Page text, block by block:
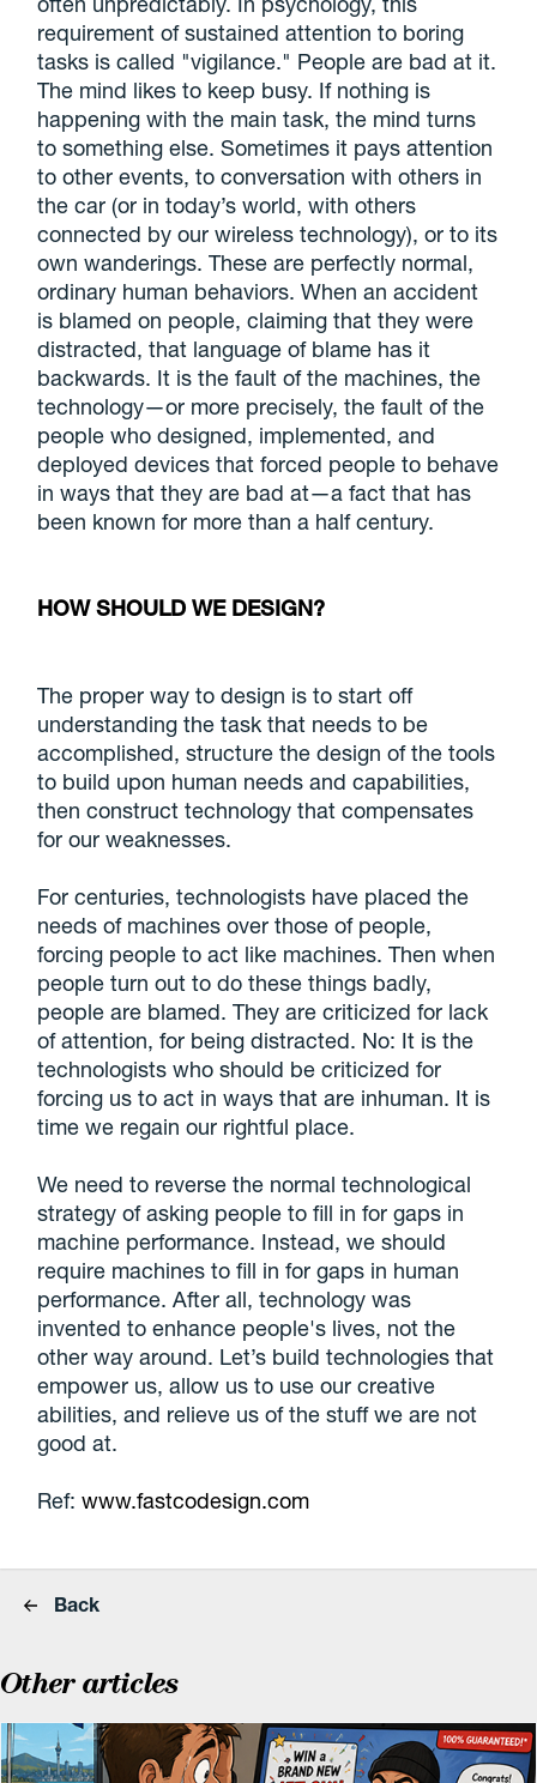
requirement of sustained attention to boring
tasks is called "vigilance." People are bad at it.
The mind likes to keep busy. If nothing is
happening with the main task, the mind turns
to something else. Sometimes it pays attention
to other events, to conversation with others in
the car (or in today’s world, with others
connected by our wireless technology), or to its
own wanderings. These are perfectly normal,
ordinary human behaviors. When an accident
is blamed on people, claiming that they were
distracted, that language of blame has it
backwards. It is the fault of the machines, the
technology—or more precisely, the fault of the
people who designed, implemented, and
deployed devices that forced people to behave
in ways that they are bad at—a fact that has
been known for more than a half century.
HOW SHOULD WE DESIGN?
The proper way to design is to start off
understanding the task that needs to be
accomplished, structure the design of the tools
to build upon human needs and capabilities,
then construct technology that compensates
for our weaknesses.
For centuries, technologists have placed the
needs of machines over those of people,
forcing people to act like machines. Then when
people turn out to do these things badly,
people are blamed. They are criticized for lack
of attention, for being distracted. No: It is the
technologists who should be criticized for
forcing us to act in ways that are inhuman. It is
time we regain our rightful place.
We need to reverse the normal technological
strategy of asking people to fill in for gaps in
machine performance. Instead, we should
require machines to fill in for gaps in human
performance. After all, technology was
invented to enhance people's lives, not the
other way around. Let’s build technologies that
empower us, allow us to use our creative
abilities, and relieve us of the stuff we are not
good at.
Ref:www.fastcodesign.com
Back
Other articles